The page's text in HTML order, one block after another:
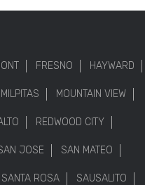
FRESNO HAYWARD
MILPITAS MOUNTAIN VIEW
REDWOOD CITY
JOSE SAN MATEO
SANTA ROSA SAUSALITO